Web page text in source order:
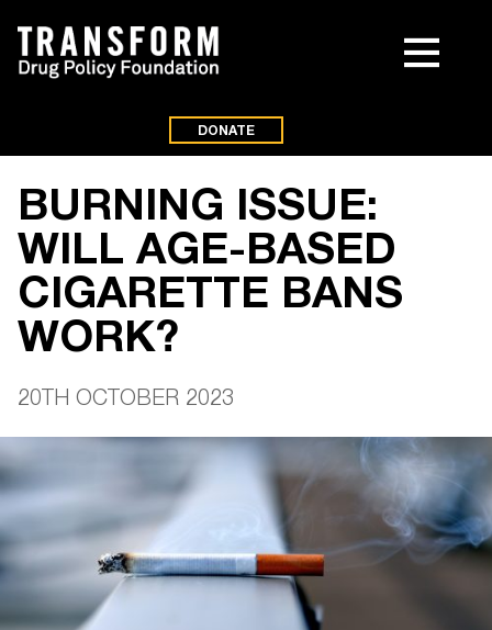
DONATE
BURNING ISSUE:
WILL AGE-BASED
CIGARETTE BANS
WORK?
20TH OCTOBER 2023